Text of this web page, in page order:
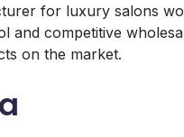
for luxury salons
and competitive
on the market.